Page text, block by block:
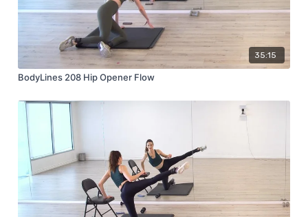
35:15
BodyLines 208 Hip Opener Flow